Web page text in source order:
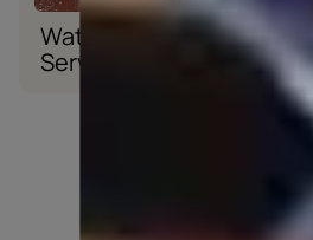
Waterproofing
Services
Explore